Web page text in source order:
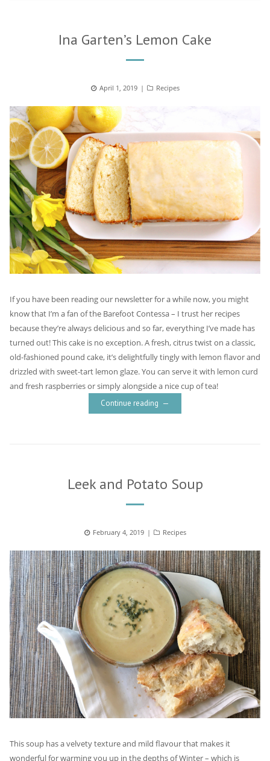
Ina Garten’s Lemon Cake
Posted
April 1, 2019 Categories
Recipes
If you have been reading our newsletter for a while now, you might
know that I’m a fan of the Barefoot Contessa – I trust her recipes
because they’re always delicious and so far, everything I’ve made has
turned out! This cake is no exception. A fresh, citrus twist on a classic,
old-fashioned pound cake, it’s delightfully tingly with lemon flavor and
drizzled with sweet-tart lemon glaze. You can serve it with lemon curd
and fresh raspberries or simply alongside a nice cup of tea!
Continue reading
Leek and Potato Soup
Posted
February 4, 2019 Categories
Recipes
This soup has a velvety texture and mild flavour that makes it
wonderful for warming you up in the depths of Winter – which is